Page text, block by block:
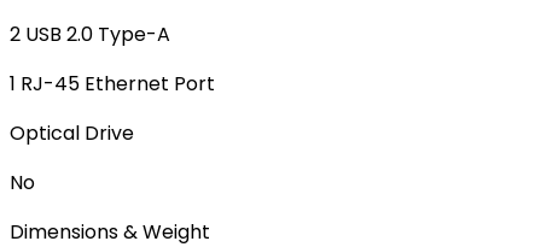
2 USB 2.0 Type-A
1 RJ-45 Ethernet Port
Optical Drive
No
Dimensions & Weight